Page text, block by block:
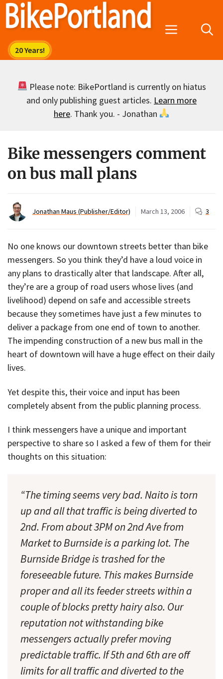
Skip
Menu
Please note: BikePortland is currently on hiatus
and only publishing guest articles. Learn more
here. Thank you. - Jonathan
Bike messengers comment
on bus mall plans
Jonathan Maus (Publisher/Editor) March 13, 2006 3
No one knows our downtown streets better than bike
messengers. So you think they’d have a loud voice in
any plans to drastically alter that landscape. After all,
they’re are a group of road users whose lives (and
livelihood) depend on safe and accessible streets
because they sometimes have just a few minutes to
deliver a package from one end of town to another.
The impending construction of a new bus mall in the
heart of downtown will have a huge effect on their daily
lives.
Yet despite this, their voice and input has been
completely absent from the public planning process.
I think messengers have a unique and important
perspective to share so I asked a few of them for their
thoughts on this situation:
“The timing seems very bad. Naito is torn
up and all that traffic is being diverted to
2nd. From about 3PM on 2nd Ave from
Market to Burnside is a parking lot. The
Burnside Bridge is trashed for the
foreseeable future. This makes Burnside
proper and all its feeder streets within a
couple of blocks pretty hairy also. Our
reputation not withstanding bike
messengers actually prefer moving
predictable traffic. If 5th and 6th are off
limits for all traffic and diverted to the